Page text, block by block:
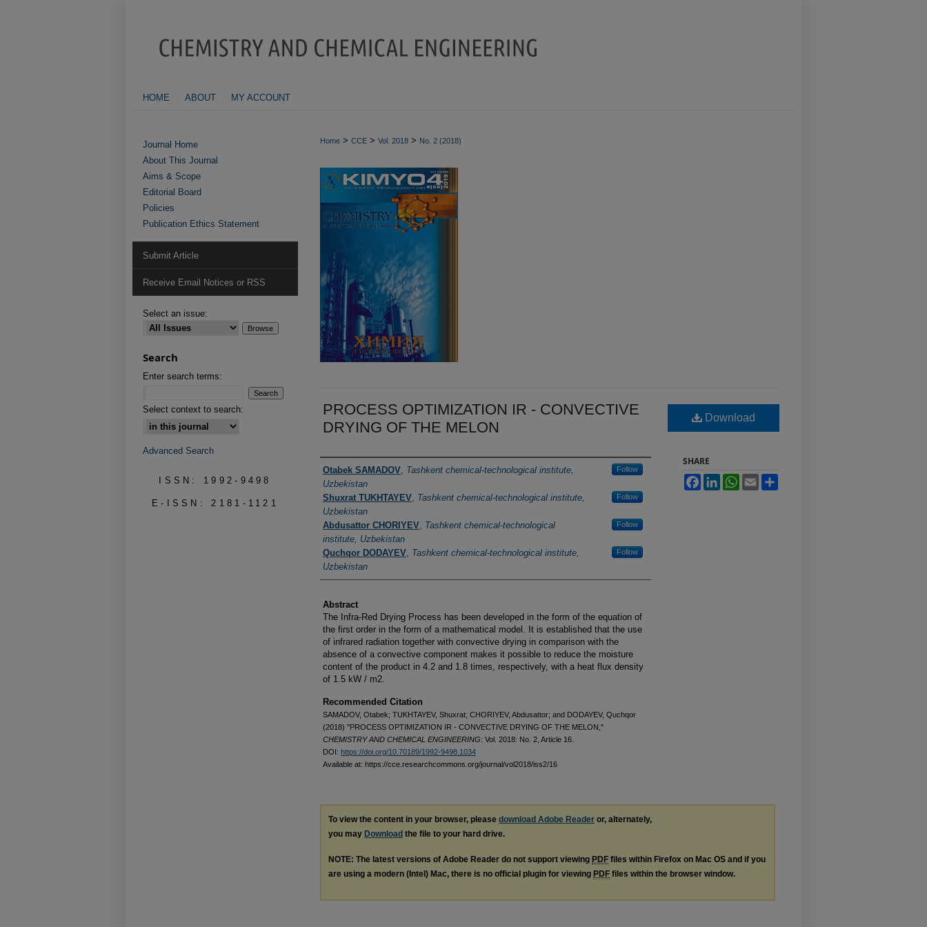
HOME ABOUT MY ACCOUNT
Home > CCE > Vol. 2018 > No. 2 (2018)
PROCESS OPTIMIZATION IR - CONVECTIVE
DRYING OF THE MELON
Authors
Otabek SAMADOV, Tashkent chemical-technological institute,
Uzbekistan
Follow
Shuxrat TUKHTAYEV, Tashkent chemical-technological institute,
Uzbekistan
Follow
Abdusattor CHORIYEV, Tashkent chemical-technological
institute, Uzbekistan
Follow
Quchqor DODAYEV, Tashkent chemical-technological institute,
Uzbekistan
Follow
Abstract
The Infra-Red Drying Process has been developed in the form of the equation of
the first order in the form of a mathematical model. It is established that the use
of infrared radiation together with convective drying in comparison with the
absence of a convective component makes it possible to reduce the moisture
content of the product in 4.2 and 1.8 times, respectively, with a heat flux density
of 1.5 kW / m2.
Recommended Citation
SAMADOV, Otabek; TUKHTAYEV, Shuxrat; CHORIYEV, Abdusattor; and DODAYEV, Quchqor
(2018) "PROCESS OPTIMIZATION IR - CONVECTIVE DRYING OF THE MELON,"
CHEMISTRY AND CHEMICAL ENGINEERING: Vol. 2018: No. 2, Article 16.
DOI: https://doi.org/10.70189/1992-9498.1034
Available at: https://cce.researchcommons.org/journal/vol2018/iss2/16
Download
SHARE
FacebookLinkedInWhatsApp
Email
To view the content in your browser, please download Adobe Reader or, alternately,
you may Download the file to your hard drive.
NOTE: The latest versions of Adobe Reader do not support viewing PDF files within Firefox on Mac OS and if you
are using a modern (Intel) Mac, there is no official plugin for viewing PDF files within the browser window.
Journal Home
About This Journal
Aims & Scope
Editorial Board
Policies
Publication Ethics Statement
Submit Article
Receive Email Notices or RSS
Select an issue:
Search
Enter search terms:
Select context to search:
Advanced Search
ISSN: 1992-9498
E-ISSN: 2181-1121